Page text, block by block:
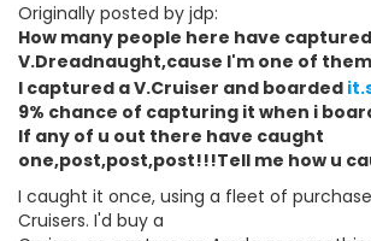
Originally posted by jdp:
How many people here have
V.Dreadnaught,cause I'm one of
I captured a V.Cruiser and boarded
9% chance of capturing it when i
If any of u out there have caught
one,post,post,post!!!Tell me how u
I caught it once, using a fleet of
Cruisers. I'd buy a